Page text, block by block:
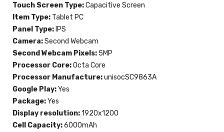
Touch Screen Type:Capacitive Screen
Item Type: Tablet PC
Panel Type: IPS
Camera:Second Webcam
Second Webcam Pixels: 5MP
Processor Core:Octa Core
Processor Manufacture:unisocSC9863A
Google Play:Yes
Package:Yes
Display resolution:1920x1200
Cell Capacity:6000mAh